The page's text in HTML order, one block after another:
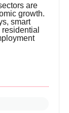
are
growth.
smart